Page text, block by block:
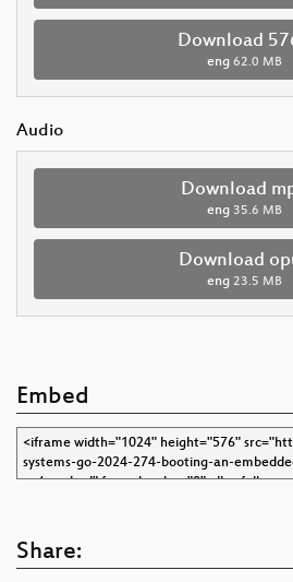
Download
eng 62.0 MB
Audio
Download
eng 35.6 MB
Download
eng 23.5 MB
Embed
Share: